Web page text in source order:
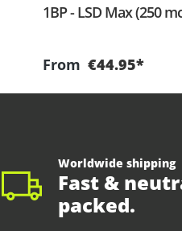
1BP - LSD Max (250
From €44.95*
Worldwide shipping
Fast &
packed.